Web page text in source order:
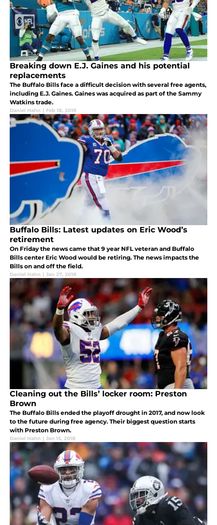
Breaking down E.J. Gaines and his potential
replacements
The Buffalo Bills face a difficult decision with several free agents,
including E.J. Gaines. Gaines was acquired as part of the Sammy
Watkins trade.
Daniel Hahn | Feb 18, 2018
Buffalo Bills: Latest updates on Eric Wood’s
retirement
On Friday the news came that 9 year NFL veteran and Buffalo
Bills center Eric Wood would be retiring. The news impacts the
Bills on and off the field.
Daniel Hahn | Jan 27, 2018
Cleaning out the Bills’ locker room: Preston
Brown
The Buffalo Bills ended the playoff drought in 2017, and now look
to the future during free agency. Their biggest question starts
with Preston Brown.
Daniel Hahn | Jan 15, 2018